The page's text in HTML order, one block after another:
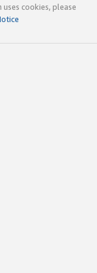
cookies, please